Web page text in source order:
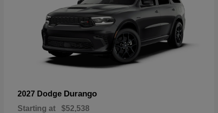
2027 Dodge Durango
Starting at $52,538